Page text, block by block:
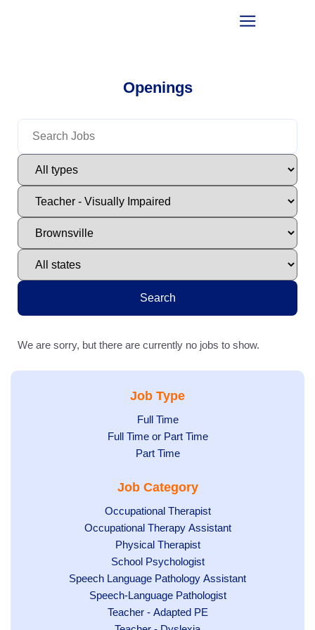
Openings
Search
We are sorry, but there are currently no jobs to show.
Job Type
Show
jobs
filed
Full Time
Show
under
Full Time or Part Time
Show
filed
Part Time
Job Category
Show
jobs
filed
under
Occupational Therapist
Show
under
Occupational Therapy Assistant
Show
jobs
filed
under
Physical Therapist
Show
jobs
filed
under
School Psychologist
Show
Speech Language Pathology Assistant
Show
jobs
Speech-Language Pathologist
Show
Teacher - Adapted PE